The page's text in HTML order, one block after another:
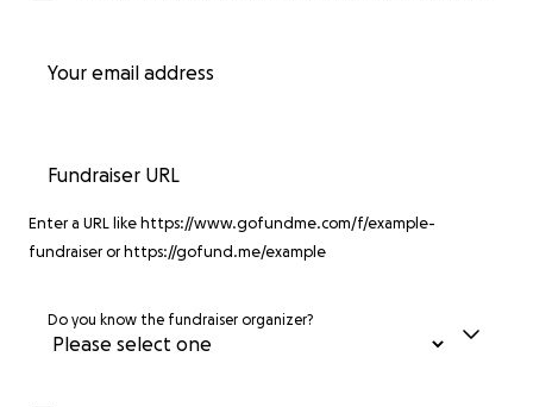
Your email address
Fundraiser URL
Enter a URL like https://www.gofundme.com/f/example-
fundraiser or https://gofund.me/example
Do you know the fundraiser organizer?